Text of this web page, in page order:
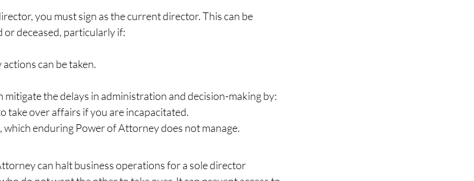
you must sign as the current director. This can be
deceased, particularly if:
can be taken.
the delays in administration and decision-making by:
take over affairs if you are incapacitated.
enduring Power of Attorney does not manage.
can halt business operations for a sole director